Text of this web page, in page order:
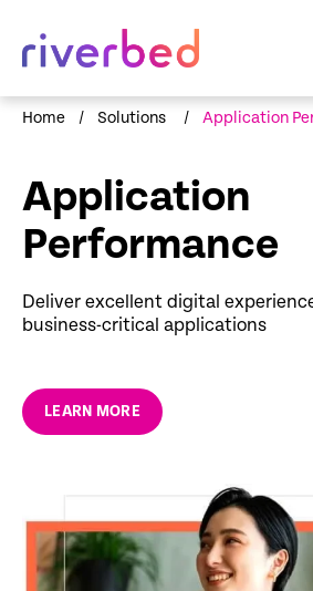
Home / Solutions / Application
Application
Performance
Deliver excellent digital
business-critical applications
LEARN MORE